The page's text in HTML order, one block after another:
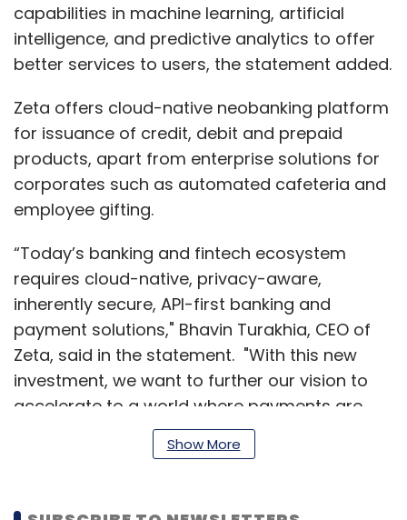
capabilities in machine learning, artificial
intelligence, and predictive analytics to offer
better services to users, the statement added.
Zeta offers cloud-native neobanking platform
for issuance of credit, debit and prepaid
products, apart from enterprise solutions for
corporates such as automated cafeteria and
employee gifting.
“Today’s banking and fintech ecosystem
requires cloud-native, privacy-aware,
inherently secure, API-first banking and
payment solutions," Bhavin Turakhia, CEO of
Zeta, said in the statement. "With this new
investment, we want to further our vision to
accelerate to a world where payments are
invisible and seamless."
Show More